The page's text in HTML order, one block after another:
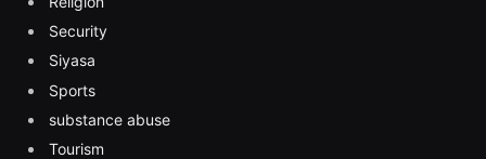
Security
Siyasa
Sports
substance abuse
Tourism